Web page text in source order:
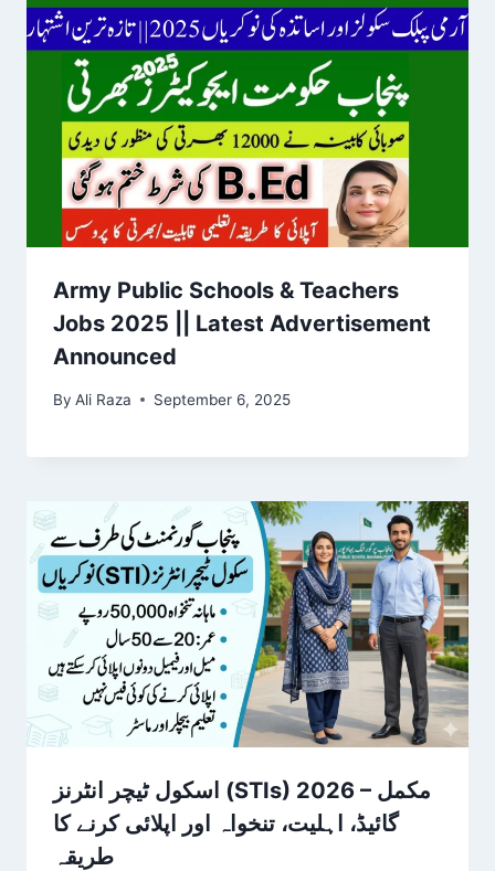
Army Public Schools & Teachers
Jobs 2025 || Latest Advertisement
Announced
By Ali Raza September 6, 2025
اسکول ٹیچر انٹرنز (STIs) 2026 – مکمل
گائیڈ، اہلیت، تنخواہ اور اپلائی کرنے کا
طریقہ